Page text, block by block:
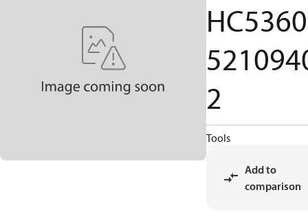
HC5360
2
Tools
Add to
comparison